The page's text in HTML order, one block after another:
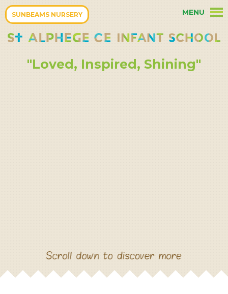
Skip to content ↓
MENU
OUR PARENTS
OUR CURRICULUM
NEW RECEPTION SEPT
"Loved, Inspired, Shining"
SUNBEAMS NURSERY